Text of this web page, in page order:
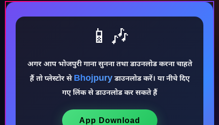
♪
📱🎶
अगर आप भोजपुरी गाना सुनना तथा डाउनलोड करना चाहते
हैं तो प्लेस्टोर से Bhojpuryडाउनलोड करें। या नीचे दिए
गए लिंक से डाउनलोड कर सकते हैं
App Download